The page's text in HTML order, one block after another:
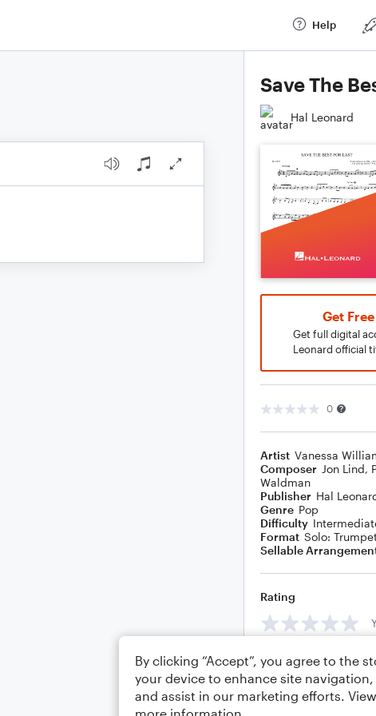
Help
Save The
Hal Leonard
Get
Get full digital
Leonard official
0
Artist Vanessa
Composer Jon Lind,
Waldman
Publisher Hal
Genre Pop
Difficulty
Format Solo:
Sellable
Rating
Comments
By clicking “Accept”, you agree to the
your device to enhance site navigation,
and assist in our marketing efforts.